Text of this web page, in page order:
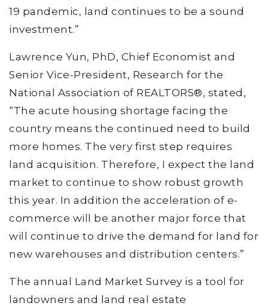
19 pandemic, land continues to be a sound
investment.”
Lawrence Yun, PhD, Chief Economist and
Senior Vice-President, Research for the
National Association of REALTORS®, stated,
“The acute housing shortage facing the
country means the continued need to build
more homes. The very first step requires
land acquisition. Therefore, I expect the land
market to continue to show robust growth
this year. In addition the acceleration of e-
commerce will be another major force that
will continue to drive the demand for land for
new warehouses and distribution centers.”
The annual Land Market Survey is a tool for
landowners and land real estate